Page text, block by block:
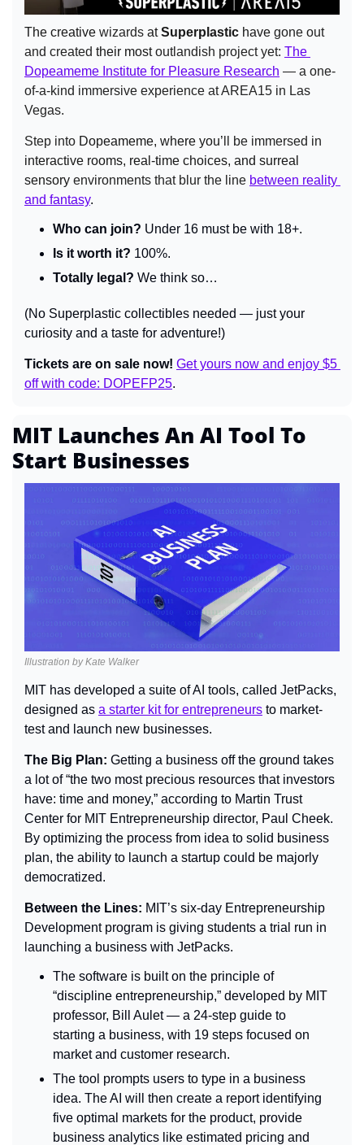
The creative wizards at Superplastic have gone out
and created their most outlandish project yet: The
Dopeameme Institute for Pleasure Research — a one-
of-a-kind immersive experience at AREA15 in Las
Vegas.
Step into Dopeameme, where you’
interactive rooms, real-time choices, and surreal
sensory environments that blur the line between reality
and fantasy.
Who can join? Under 16 must be with 18+.
Is it worth it? 100%.
Totally legal? We think so…
(No Superplastic collectibles needed — just your
curiosity and a taste for adventure!)
Tickets are on sale now! Get yours now and enjoy $5
off with code: DOPEFP25.
MIT Launches An AI Tool To
Start Businesses
Illustration by Kate Walker
MIT has developed a suite of AI tools, called JetPacks,
designed as a starter kit for entrepreneurs to market-
test and launch new businesses.
The Big Plan: Getting a business off the ground takes
a lot of “the two most precious resources that investors
have: time and money,” according to Martin Trust
Center for MIT Entrepreneurship director, Paul Cheek.
By optimizing the process from idea to solid business
plan, the ability to launch a startup could be majorly
democratized.
Between the Lines: MIT’s six-day Entrepreneurship
Development program is giving students a trial run in
launching a business with JetPacks.
The software is built on the principle of
“discipline entrepreneurship,” developed by MIT
professor, Bill Aulet — a 24-step guide to
starting a business, with 19 steps focused on
market and customer research.
The tool prompts users to type in a business
idea. The AI will then create a report identifying
five optimal markets for the product, provide
business analytics like estimated pricing and